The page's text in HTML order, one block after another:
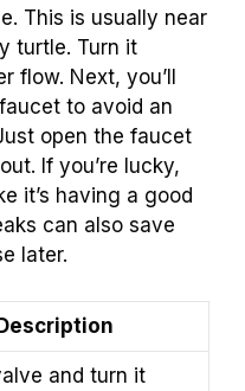
This is usually near
turtle. Turn it
flow. Next, you’ll
to avoid an
open the faucet
If you’re lucky,
it’s having a good
can also save
later.
and turn it